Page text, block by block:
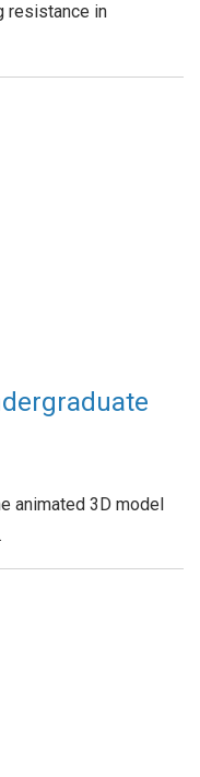
resistance in
animated 3D model